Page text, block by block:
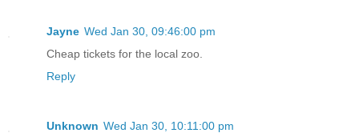
Jayne Wed Jan 30, 09:46:00 pm
Cheap tickets for the local zoo.
Reply
Unknown Wed Jan 30, 10:11:00 pm